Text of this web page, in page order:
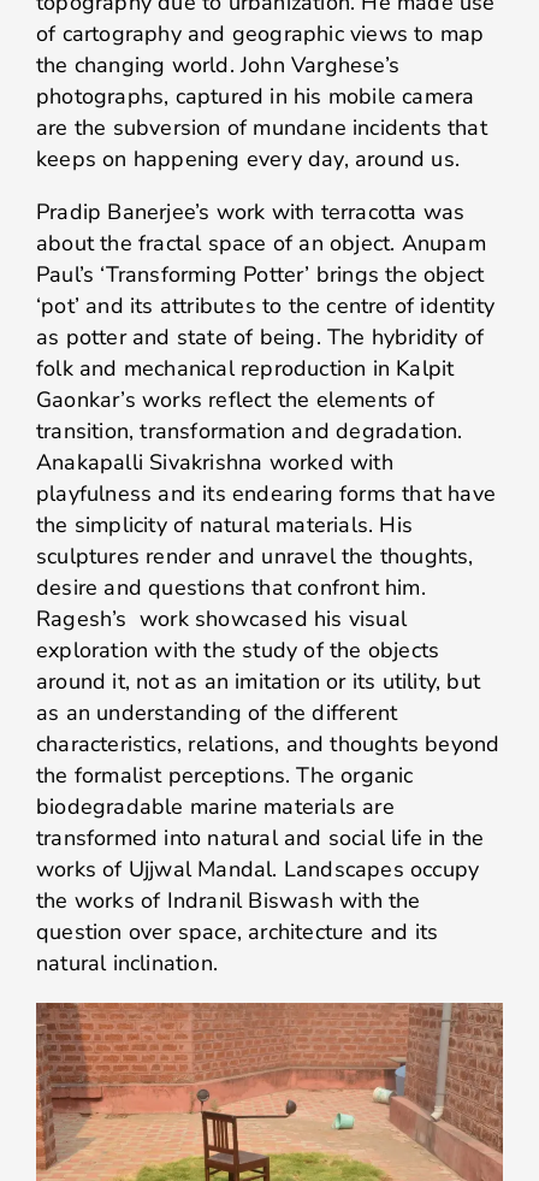
of cartography and geographic views to map
the changing world. John Varghese’s
photographs, captured in his mobile camera
are the subversion of mundane incidents that
keeps on happening every day, around us.
Pradip Banerjee’s work with terracotta was
about the fractal space of an object. Anupam
Paul’s ‘Transforming Potter’ brings the object
‘pot’ and its attributes to the centre of identity
as potter and state of being. The hybridity of
folk and mechanical reproduction in Kalpit
Gaonkar’s works reflect the elements of
transition, transformation and degradation.
Anakapalli Sivakrishna worked with
playfulness and its endearing forms that have
the simplicity of natural materials. His
sculptures render and unravel the thoughts,
desire and questions that confront him.
Ragesh’s work showcased his visual
exploration with the study of the objects
around it, not as an imitation or its utility, but
as an understanding of the different
characteristics, relations, and thoughts beyond
the formalist perceptions. The organic
biodegradable marine materials are
transformed into natural and social life in the
works of Ujjwal Mandal. Landscapes occupy
the works of Indranil Biswash with the
question over space, architecture and its
natural inclination.